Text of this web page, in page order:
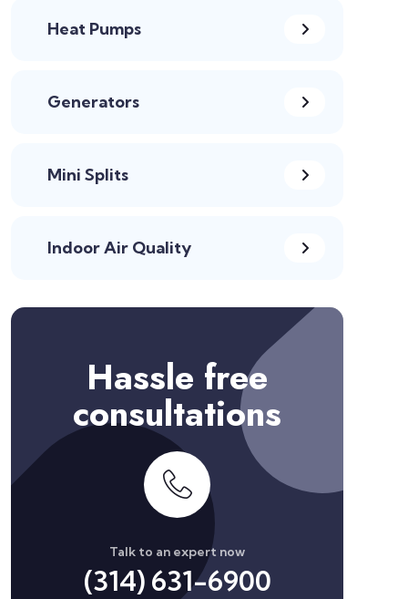
Heat Pumps
Generators
Mini Splits
Indoor Air Quality
Hassle free
consultations
Talk to an expert now
(314) 631-6900